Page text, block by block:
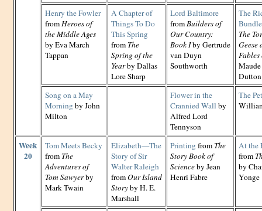
Henry the Fowler
fromHeroes of
the Middle Ages
by Eva March
Tappan
A Chapter of
Things To Do
This Spring
from The
Spring of the
Yearby Dallas
Lore Sharp
Lord Baltimore
fromBuilders of
Our Country:
Book Iby Gertrude
van Duyn
Southworth
The
The
Geese
Dutton
Song on a May
Morning by John
Milton
Flower in the
Crannied Wall by
Alfred Lord
Tennyson
The
Week
20
Tom Meets Becky
from The
Adventures of
Tom Sawyerby
Mark Twain
Elizabeth—The
Story of Sir
Walter Raleigh
fromOur Island
Storyby H. E.
Marshall
Printing from The
Story Book of
Scienceby Jean
Henri Fabre
At the
from
by
Yonge